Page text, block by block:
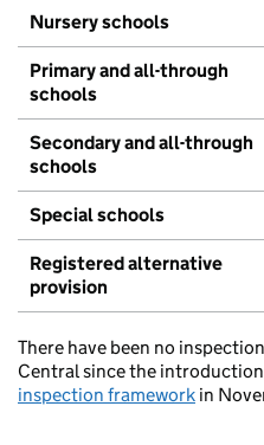
Nursery schools
Primary and all-through
schools
Secondary and all-through
schools
Special schools
Registered alternative
provision
There have been no
Central since the
inspection framework in